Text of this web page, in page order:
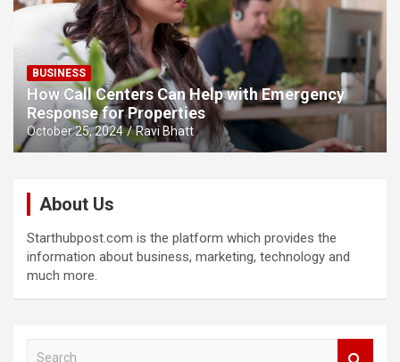
BUSINESS
How Call Centers Can Help with Emergency
Response for Properties
October 25, 2024 Ravi Bhatt
About Us
Starthubpost.com is the platform which provides the
information about business, marketing, technology and
much more.